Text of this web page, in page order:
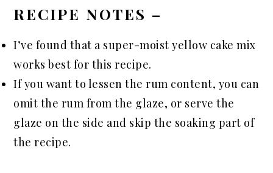
RECIPE NOTES –
I’ve found that a super-moist yellow cake mix
works best for this recipe.
If you want to lessen the rum content, you can
omit the rum from the glaze, or serve the
glaze on the side and skip the soaking part of
the recipe.